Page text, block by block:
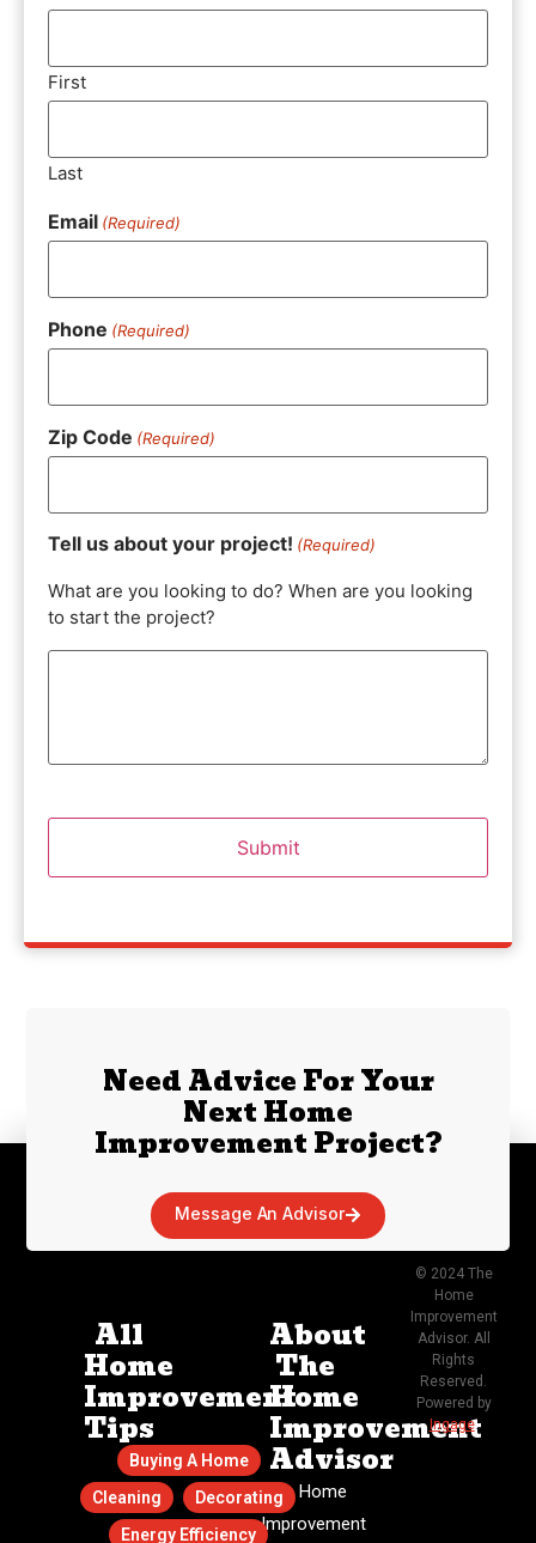
First
Last
Email (Required)
Phone (Required)
Zip Code (Required)
Tell us about your project! (Required)
What are you looking to do? When are you looking
to start the project?
Need Advice For Your
Next Home
Improvement Project?
Message An Advisor
All
Home
Improvement
Tips
Buying A Home
Cleaning
Decorating
Energy Efficiency
About
The
Home
Improvement
Advisor
The Home
Improvement
© 2024 The
Home
Improvement
Advisor. All
Rights
Reserved.
Powered by
Ingage.